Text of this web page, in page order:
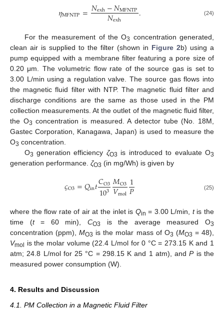
𝜂MFNTP=𝑁exh−𝑁MFNTP
𝑁exh . (24)
For the measurement of the O3 concentration generated,
clean air is supplied to the filter (shown in Figure 2b) using a
pump equipped with a membrane filter featuring a pore size of
0.20 μm. The volumetric flow rate of the source gas is set to
3.00 L/min using a regulation valve. The source gas flows into
the magnetic fluid filter with NTP. The magnetic fluid filter and
discharge conditions are the same as those used in the PM
collection measurements. At the outlet of the magnetic fluid filter,
the O3 concentration is measured. A detector tube (No. 18M,
Gastec Corporation, Kanagawa, Japan) is used to measure the
O3 concentration.
O3 generation efficiency ζO3 is introduced to evaluate O3
generation performance. ζO3 (in mg/Wh) is given by
𝜍O3=𝑄in𝑡𝐶O3
103 𝑀O3
𝑉mol1
𝑃 (25)
where the flow rate of air at the inlet is Qin = 3.00 L/min, tis the
time (t= 60 min),CO3 is the average measured O3
concentration (ppm),MO3 is the molar mass of O3 (MO3 = 48),
Vmol is the molar volume (22.4 L/mol for 0 °C = 273.15 K and 1
atm; 24.8 L/mol for 25 °C = 298.15 K and 1 atm), andPis the
measured power consumption (W).
4. Results and Discussion
4.1. PM Collection in a Magnetic Fluid Filter